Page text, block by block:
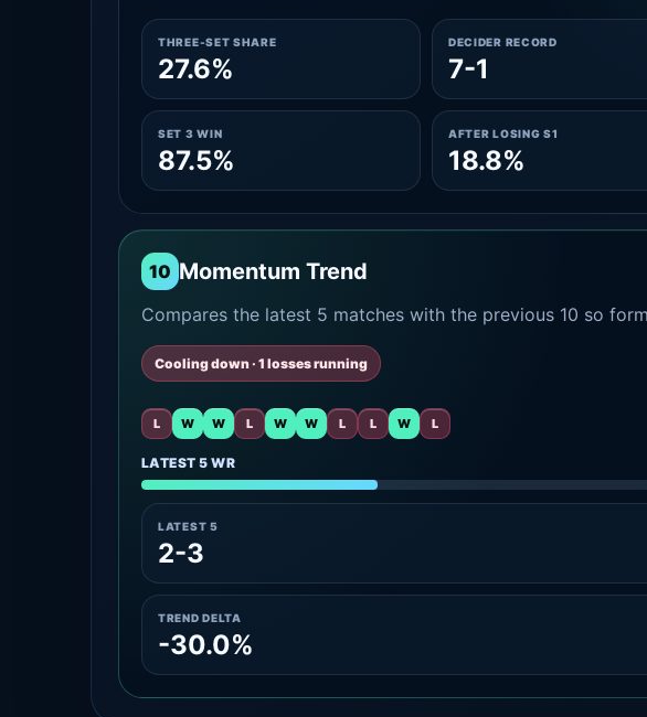
THREE-SET SHARE
27.6%
DECIDER RECORD
7-1
SET 3 WIN
87.5%
AFTER LOSING S1
18.8%
10 Momentum Trend
Compares the latest 5 matches with the previous 10 so
Cooling down · 1 losses running
L W W L W W L L W L
LATEST 5 WR
LATEST 5
2-3
TREND DELTA
-30.0%